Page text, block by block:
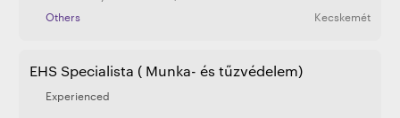
Others
Kecskemét
EHS Specialista ( Munka- és tűzvédelem)
Experienced